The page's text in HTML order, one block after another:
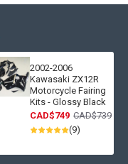
2002-2006
Kawasaki ZX12R
Motorcycle Fairing
Kits - Glossy Black
CAD$749 CAD$739
(9)